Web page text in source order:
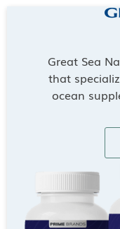
Great Sea
that
ocean